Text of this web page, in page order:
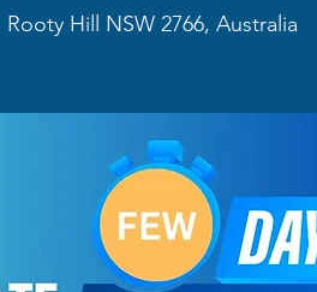
Hill NSW 2766, Australia